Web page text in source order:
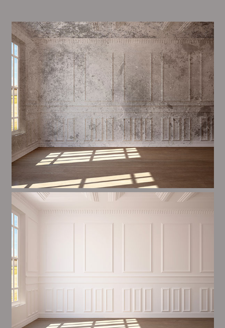
Alim’s Painting and Decorating quality is one of the
most important aspects of painting, we have stong
trial and processes in place to ensure a tall quality
finish upon a consistent basis.